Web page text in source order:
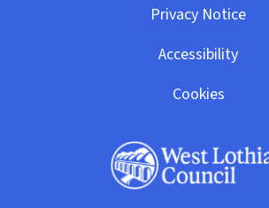
Privacy Notice
Accessibility
Cookies